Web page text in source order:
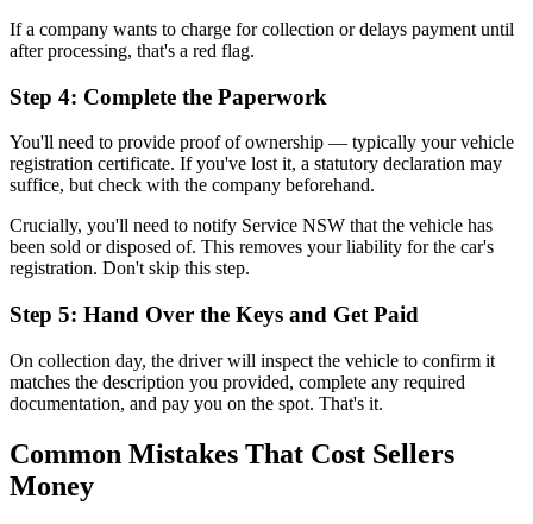
If a company wants to charge for collection or delays payment until
after processing, that's a red flag.
Step 4: Complete the Paperwork
You'll need to provide proof of ownership — typically your vehicle
registration certificate. If you've lost it, a statutory declaration may
suffice, but check with the company beforehand.
Crucially, you'll need to notify Service NSW that the vehicle has
been sold or disposed of. This removes your liability for the car's
registration. Don't skip this step.
Step 5: Hand Over the Keys and Get Paid
On collection day, the driver will inspect the vehicle to confirm it
matches the description you provided, complete any required
documentation, and pay you on the spot. That's it.
Common Mistakes That Cost Sellers
Money